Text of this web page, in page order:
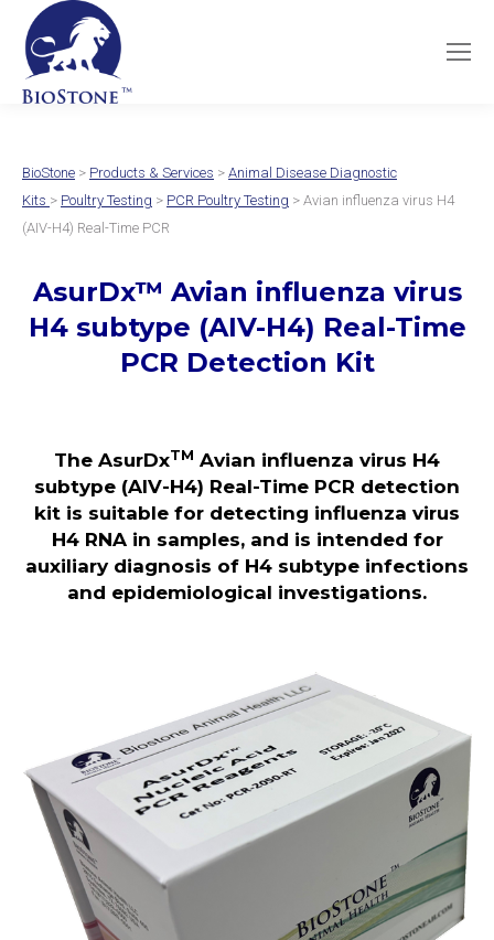
BioStone > Products & Services > Animal Disease Diagnostic
Kits > Poultry Testing > PCR Poultry Testing > Avian influenza virus H4
(AIV-H4) Real-Time PCR
AsurDx™ Avian influenza virus
H4 subtype (AIV-H4) Real-Time
PCR Detection Kit
The AsurDxTM Avian influenza virus H4
subtype (AIV-H4) Real-Time PCR detection
kit is suitable for detecting influenza virus
H4 RNA in samples, and is intended for
auxiliary diagnosis of H4 subtype infections
and epidemiological investigations.